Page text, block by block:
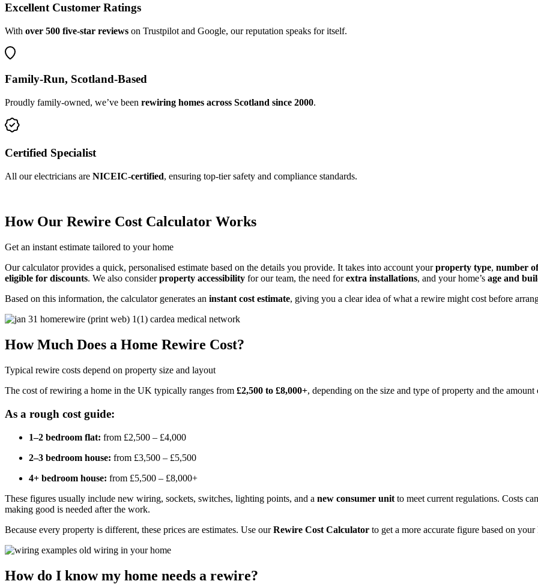
Excellent Customer Ratings
With over 500 five-star reviews on Trustpilot and Google, our reputation speaks for itself.
Family-Run, Scotland-Based
Proudly family-owned, we’ve been rewiring homes across Scotland since 2000.
Certified Specialist
All our electricians are NICEIC-certified, ensuring top-tier safety and compliance standards.
How Our Rewire Cost Calculator Works
Get an instant estimate tailored to your home
Our calculator provides a quick, personalised estimate based on the details you provide. It takes into account yourproperty type, number
eligible for discounts. We also considerproperty accessibility for our team, the need forextra installations, and your home’s age and
Based on this information, the calculator generates an instant cost estimate, giving you a clear idea of what a rewire might cost before
How Much Does a Home Rewire Cost?
Typical rewire costs depend on property size and layout
The cost of rewiring a home in the UK typically ranges from £2,500 to £8,000+, depending on the size and type of property and the
As a rough cost guide:
1–2 bedroom flat: from £2,500 – £4,000
2–3 bedroom house: from £3,500 – £5,500
4+ bedroom house: from £5,500 – £8,000+
These figures usually include new wiring, sockets, switches, lighting points, and a new consumer unit to meet current regulations. Costs
making good is needed after the work.
Because every property is different, these prices are estimates. Use ourRewire Cost Calculator to get a more accurate figure based on your
How do I know my home needs a rewire?